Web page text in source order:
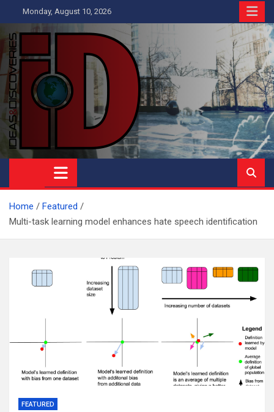
to
content
Monday, August 10, 2026
Ideas and Discoveries
IS A MAGAZINE COVERING SCIENCE, WITH A HEAVY INTEREST
IN SOCIAL SCIENCE
Home
Featured
Multi-task learning model enhances hate speech identification
FEATURED